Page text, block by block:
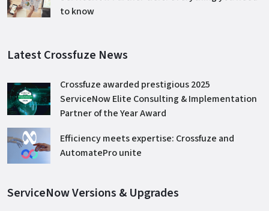
to know
Latest Crossfuze News
Crossfuze awarded prestigious 2025
ServiceNow Elite Consulting & Implementation
Partner of the Year Award
Efficiency meets expertise: Crossfuze and
AutomatePro unite
ServiceNow Versions & Upgrades